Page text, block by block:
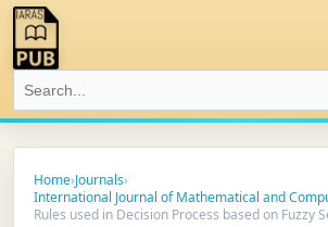
Home›Journals›
International Journal of Mathematical and
Rules used in Decision Process based on Fuzzy